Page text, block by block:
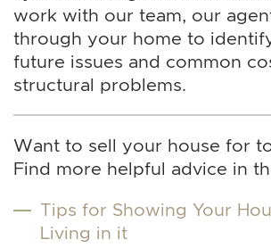
work with our team, our
through your home to
future issues and common
structural problems.
Want to sell your house for
Find more helpful advice in
Tips for Showing Your
Living in it